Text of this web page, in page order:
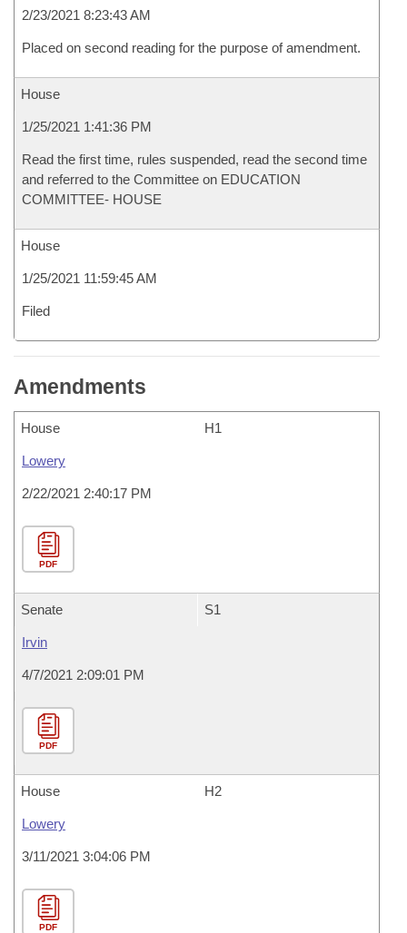
2/23/2021 8:23:43 AM
Placed on second reading for the purpose of amendment.
House
1/25/2021 1:41:36 PM
Read the first time, rules suspended, read the second time
and referred to the Committee on EDUCATION
COMMITTEE- HOUSE
House
1/25/2021 11:59:45 AM
Filed
Amendments
House H1
Lowery
2/22/2021 2:40:17 PM
PDF
Senate S1
Irvin
4/7/2021 2:09:01 PM
PDF
House H2
Lowery
3/11/2021 3:04:06 PM
PDF